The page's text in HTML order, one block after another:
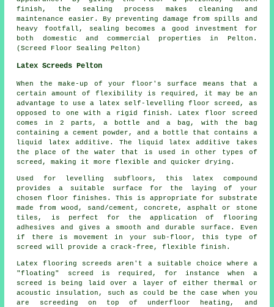
finish, the sealing process makes cleaning and
maintenance easier. By preventing damage from spills and
heavy footfall, sealing becomes a good investment for
both domestic and commercial properties in Pelton.
(Screed Floor Sealing Pelton)
Latex Screeds Pelton
When the make-up of your floor's surface means that a
certain amount of flexibility is required, it may be an
advantage to use a latex self-levelling floor screed, as
opposed to one with a rigid finish. Latex floor screed
comes in 2 parts, a bottle and a bag, with the bag
containing a cement powder, and a bottle that contains a
liquid latex additive. The liquid latex additive takes
the place of the water that is used in other types of
screed, making it more flexible and quicker drying.
Used for levelling subfloors, this latex compound
provides a suitable surface for the laying of your
chosen floor finishes. This is appropriate for substrate
made from wood, sand/cement, concrete, asphalt or stone
tiles, is perfect for the application of flooring
adhesives and gives a smooth and durable surface. Even
if there is movement in your sub-floor, this type of
screed will provide a crack-free, flexible finish.
Latex flooring screeds aren't a suitable choice where a
"floating" screed is required, for instance when a
screed is being laid over a layer of either thermal or
acoustic insulation, such as could be the case when you
are screeding on top of underfloor heating, and